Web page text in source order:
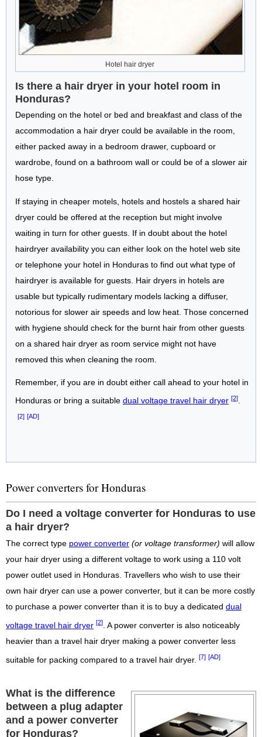
Hotel hair dryer
Is there a hair dryer in your hotel room in
Honduras?
Depending on the hotel or bed and breakfast and class of the
accommodation a hair dryer could be available in the room,
either packed away in a bedroom drawer, cupboard or
wardrobe, found on a bathroom wall or could be of a slower air
hose type.
If staying in cheaper motels, hotels and hostels a shared hair
dryer could be offered at the reception but might involve
waiting in turn for other guests. If in doubt about the hotel
hairdryer availability you can either look on the hotel web site
or telephone your hotel in Honduras to find out what type of
hairdryer is available for guests. Hair dryers in hotels are
usable but typically rudimentary models lacking a diffuser,
notorious for slower air speeds and low heat. Those concerned
with hygiene should check for the burnt hair from other guests
on a shared hair dryer as room service might not have
removed this when cleaning the room.
Remember, if you are in doubt either call ahead to your hotel in
Honduras or bring a suitable dual voltage travel hair dryer [2]
[2] [AD]
Power converters for Honduras
Do I need a voltage converter for Honduras to use
a hair dryer?
The correct type power converter (or voltage transformer) will allow
your hair dryer using a different voltage to work using a 110 volt
power outlet used in Honduras. Travellers who wish to use their
own hair dryer can use a power converter, but it can be more costly
to purchase a power converter than it is to buy a dedicated dual
voltage travel hair dryer [2]
. A power converter is also noticeably
heavier than a travel hair dryer making a power converter less
suitable for packing compared to a travel hair dryer. [7] [AD]
What is the difference
between a plug adapter
and a power converter
for Honduras?